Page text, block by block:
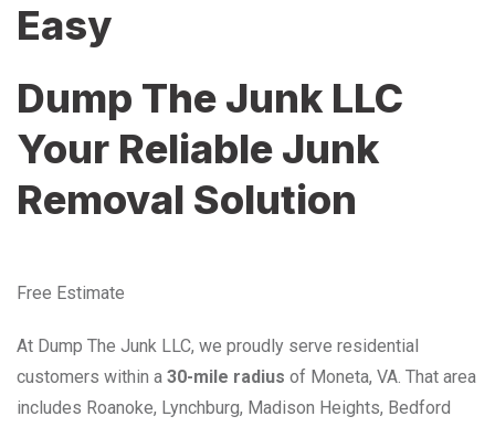
Easy
Dump The Junk LLC
Your Reliable Junk
Removal Solution
Free Estimate
At Dump The Junk LLC, we proudly serve residential
customers within a 30-mile radius of Moneta, VA. That area
includes Roanoke, Lynchburg, Madison Heights, Bedford